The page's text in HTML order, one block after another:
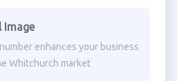
Image
enhances your business
Whitchurch market